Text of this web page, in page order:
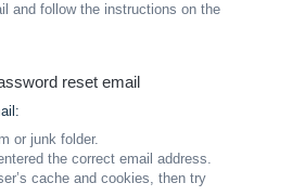
and follow the instructions on the
reset email
or junk folder.
the correct email address.
cache and cookies, then try